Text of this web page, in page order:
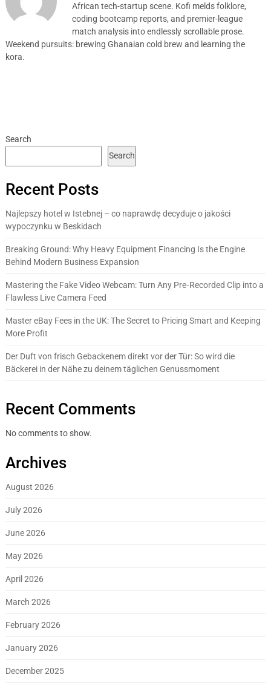
African tech-startup scene. Kofi melds folklore,
coding bootcamp reports, and premier-league
match analysis into endlessly scrollable prose.
Weekend pursuits: brewing Ghanaian cold brew and learning the
kora.
Search
Search
Recent Posts
Najlepszy hotel w Istebnej – co naprawdę decyduje o jakości
wypoczynku w Beskidach
Breaking Ground: Why Heavy Equipment Financing Is the Engine
Behind Modern Business Expansion
Mastering the Fake Video Webcam: Turn Any Pre‑Recorded Clip into a
Flawless Live Camera Feed
Master eBay Fees in the UK: The Secret to Pricing Smart and Keeping
More Profit
Der Duft von frisch Gebackenem direkt vor der Tür: So wird die
Bäckerei in der Nähe zu deinem täglichen Genussmoment
Recent Comments
No comments to show.
Archives
August 2026
July 2026
June 2026
May 2026
April 2026
March 2026
February 2026
January 2026
December 2025